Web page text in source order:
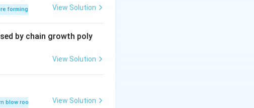
forming polymersView Solution
by chain growth poly
View Solution
blow room machinesView Solution